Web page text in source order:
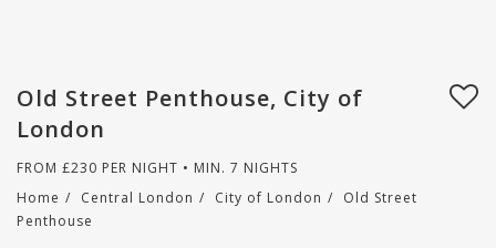
Old Street Penthouse, City of
London
FROM £230 PER NIGHT • MIN. 7 NIGHTS
Home / Central London / City of London /
Old Street
Penthouse